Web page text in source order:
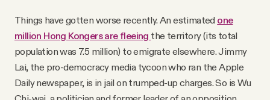
Things have gotten worse recently. An estimated one
million Hong Kongers are fleeing the territory (its total
population was 7.5 million) to emigrate elsewhere. Jimmy
Lai, the pro-democracy media tycoon who ran the Apple
Daily newspaper, is in jail on trumped-up charges. So is Wu